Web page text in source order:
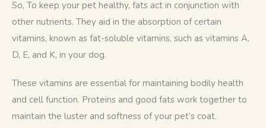
So, To keep your pet healthy, fats act in conjunction with
other nutrients. They aid in the absorption of certain
vitamins, known as fat-soluble vitamins, such as vitamins A,
D, E, and K, in your dog.
These vitamins are essential for maintaining bodily health
and cell function. Proteins and good fats work together to
maintain the luster and softness of your pet’s coat.